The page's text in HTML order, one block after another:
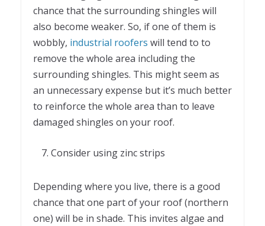
chance that the surrounding shingles will
also become weaker. So, if one of them is
wobbly, industrial roofers will tend to to
remove the whole area including the
surrounding shingles. This might seem as
an unnecessary expense but it’s much better
to reinforce the whole area than to leave
damaged shingles on your roof.
Consider using zinc strips
Depending where you live, there is a good
chance that one part of your roof (northern
one) will be in shade. This invites algae and